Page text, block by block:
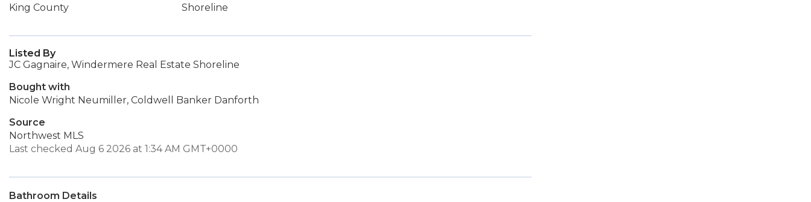
King County
Shoreline
Listed By
JC Gagnaire, Windermere Real Estate Shoreline
Bought with
Nicole Wright Neumiller, Coldwell Banker Danforth
Source
Northwest MLS
Last checked Aug 6 2026 at 1:34 AM GMT+0000
Bathroom Details